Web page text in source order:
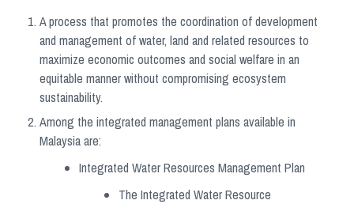
A process that promotes the coordination of development
and management of water, land and related resources to
maximize economic outcomes and social welfare in an
equitable manner without compromising ecosystem
sustainability.
Among the integrated management plans available in
Malaysia are:
Integrated Water Resources Management Plan
The Integrated Water Resource